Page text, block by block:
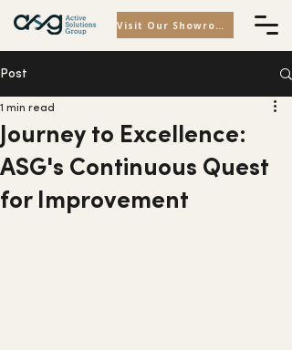
Visit Our Showroom
Post
Journey to Excellence:
ASG's Continuous Quest
for Improvement
1 min read